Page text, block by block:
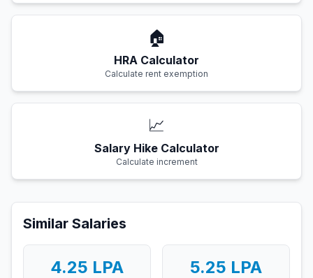
🏠
HRA Calculator
Calculate rent exemption
📈
Salary Hike Calculator
Calculate increment
Similar Salaries
4.25 LPA 5.25 LPA